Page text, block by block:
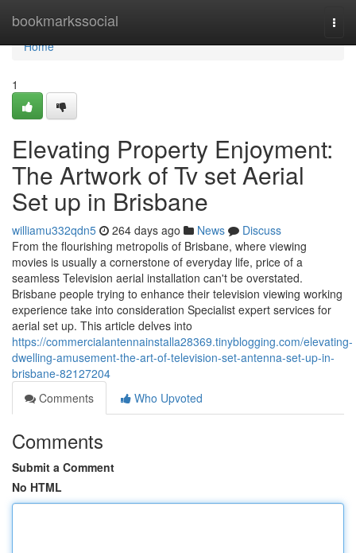
bookmarkssocial
Home
Home
1
Elevating Property Enjoyment:
The Artwork of Tv set Aerial
Set up in Brisbane
williamu332qdn5 264 days ago News
Discuss
From the flourishing metropolis of Brisbane, where viewing
movies is usually a cornerstone of everyday life, price of a
seamless Television aerial installation can't be overstated.
Brisbane people trying to enhance their television viewing working
experience take into consideration Specialist expert services for
aerial set up. This article delves into
https://commercialantennainstalla28369.tinyblogging.com/elevating-
dwelling-amusement-the-art-of-television-set-antenna-set-up-in-
brisbane-82127204
Comments
Who Upvoted
Comments
Submit a Comment
No HTML